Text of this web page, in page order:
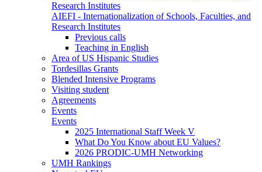
Research Institutes
AIEFI - Internationalization of Schools, Faculties, and
Research Institutes
Previous calls
Teaching in English
Area of US Hispanic Studies
Tordesillas Grants
Blended Intensive Programs
Visiting student
Agreements
Events
Events
2025 International Staff Week V
What Do You Know about EU Values?
2026 PRODIC-UMH Networking
UMH Rankings